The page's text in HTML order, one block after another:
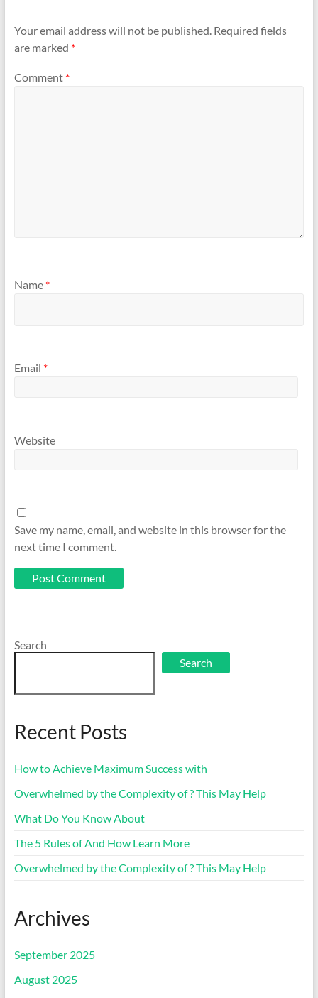
Your email address will not be published. Required fields
are marked *
Comment *
Name *
Email *
Website
Save my name, email, and website in this browser for the
next time I comment.
Search
Search
Recent Posts
How to Achieve Maximum Success with
Overwhelmed by the Complexity of ? This May Help
What Do You Know About
The 5 Rules of And How Learn More
Overwhelmed by the Complexity of ? This May Help
Archives
September 2025
August 2025